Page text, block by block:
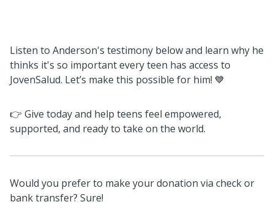
Listen to Anderson's testimony below and learn why he
thinks it's so important every teen has access to
JovenSalud. Let’s make this possible for him! 💙
👉 Give today and help teens feel empowered,
supported, and ready to take on the world.
Would you prefer to make your donation via check or
bank transfer? Sure!